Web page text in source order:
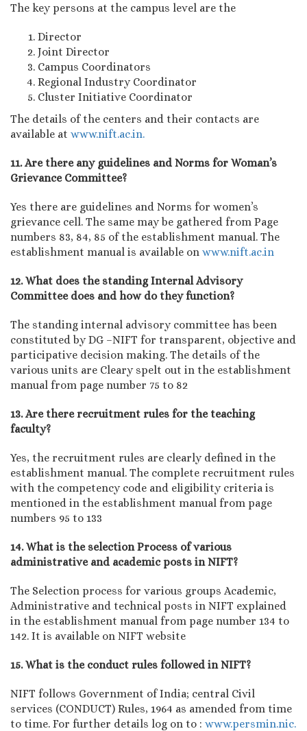
The key persons at the campus level are the
Director
Joint Director
Campus Coordinators
Regional Industry Coordinator
Cluster Initiative Coordinator
The details of the centers and their contacts are
available at www.nift.ac.in.
11. Are there any guidelines and Norms for Woman’s
Grievance Committee?
Yes there are guidelines and Norms for women’s
grievance cell. The same may be gathered from Page
numbers 83, 84, 85 of the establishment manual. The
establishment manual is available on www.nift.ac.in
12. What does the standing Internal Advisory
Committee does and how do they function?
The standing internal advisory committee has been
constituted by DG –NIFT for transparent, objective and
participative decision making. The details of the
various units are Cleary spelt out in the establishment
manual from page number 75 to 82
13. Are there recruitment rules for the teaching
faculty?
Yes, the recruitment rules are clearly defined in the
establishment manual. The complete recruitment rules
with the competency code and eligibility criteria is
mentioned in the establishment manual from page
numbers 95 to 133
14. What is the selection Process of various
administrative and academic posts in NIFT?
The Selection process for various groups Academic,
Administrative and technical posts in NIFT explained
in the establishment manual from page number 134 to
142. It is available on NIFT website
15. What is the conduct rules followed in NIFT?
NIFT follows Government of India; central Civil
services (CONDUCT) Rules, 1964 as amended from time
to time. For further details log on to : www.persmin.nic.